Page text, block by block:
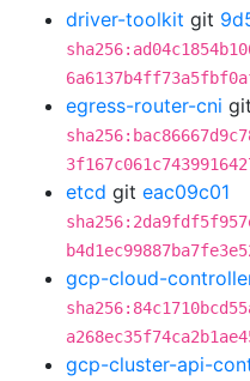
driver-toolkit git
egress-router-cni git
etcd git eac09c01
gcp-cloud-
gcp-cluster-api-